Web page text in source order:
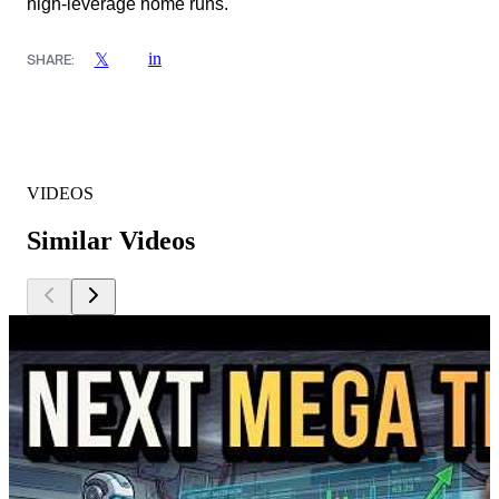
high-leverage home runs.
SHARE: 𝕏 in
VIDEOS
Similar Videos